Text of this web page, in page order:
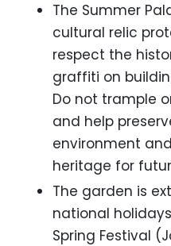
The Summer
cultural relic
respect the
graffiti on
Do not trample
and help
environment
heritage for
The garden is
national
Spring Festival